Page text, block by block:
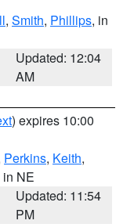
, Smith, Phillips, in
Updated: 12:04
AM
) expires 10:00
Perkins, Keith,
in NE
Updated: 11:54
PM